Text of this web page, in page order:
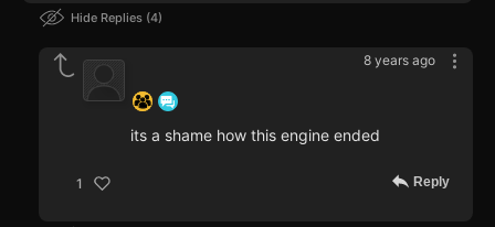
Hide Replies 4
8 years ago
its a shame how this engine ended
1 Reply